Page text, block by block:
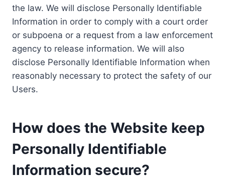
the law. We will disclose Personally Identifiable
Information in order to comply with a court order
or subpoena or a request from a law enforcement
agency to release information. We will also
disclose Personally Identifiable Information when
reasonably necessary to protect the safety of our
Users.
How does the Website keep
Personally Identifiable
Information secure?